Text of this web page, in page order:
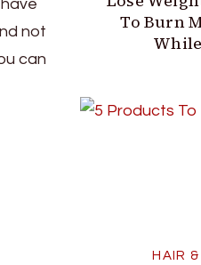
not
can
To Burn
HAIR